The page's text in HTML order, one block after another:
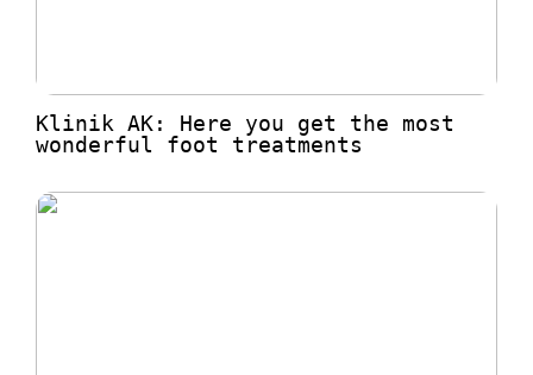
Klinik AK: Here you get the most
wonderful foot treatments